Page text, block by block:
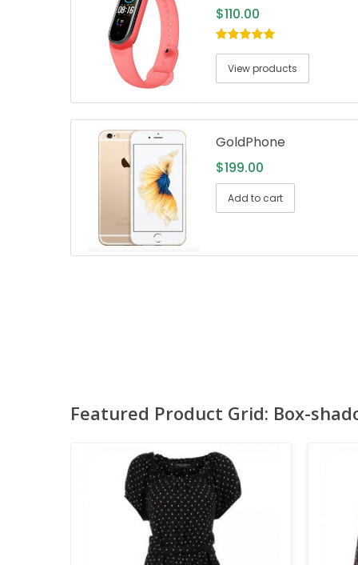
$110.00
5.00out of
View products
GoldPhone
$199.00
Add to cart
Featured Product Grid: Box-